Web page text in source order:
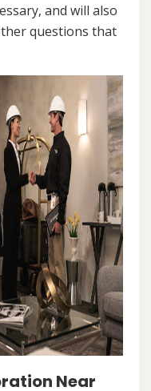
and will also
questions that
Near